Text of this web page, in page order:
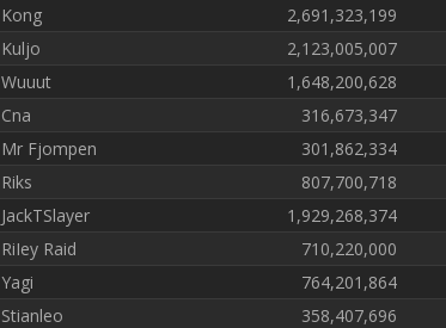
Kong 2,691,323,199
Kuljo 2,123,005,007
Wuuut 1,648,200,628
Cna 316,673,347
Mr Fjompen 301,862,334
Riks 807,700,718
JackTSlayer 1,929,268,374
RiIey Raid 710,220,000
Yagi 764,201,864
Stianleo 358,407,696